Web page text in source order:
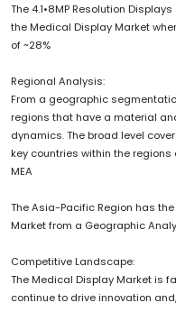
The 4.1•8MP Resolution
the Medical Display Market
of ~28%
Regional Analysis:
From a geographic
regions that have a material
dynamics. The broad level
key countries within the regions
MEA
The Asia-Pacific Region has
Market from a Geographic
Competitive Landscape:
The Medical Display Market is
continue to drive innovation